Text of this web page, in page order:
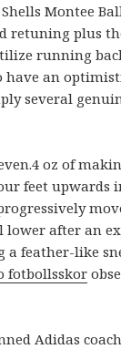
Montee
retuning plus
running
have an
several
oz of
feet upwards
lower after an
a feather-like
fotbollsskor
Adidas